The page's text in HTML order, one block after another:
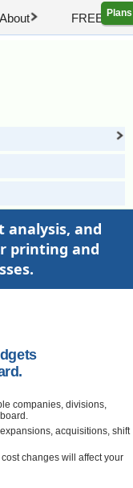
About FREE
analysis, and
printing and
companies, divisions,
acquisitions, shift
changes will affect your